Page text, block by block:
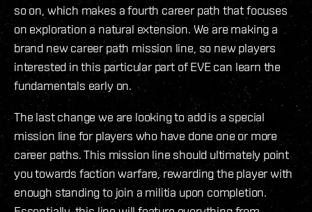
so on, which makes a fourth career path that focuses
on exploration a natural extension. We are making a
brand new career path mission line, so new players
interested in this particular part of EVE can learn the
fundamentals early on.
The last change we are looking to add is a special
mission line for players who have done one or more
career paths. This mission line should ultimately point
you towards faction warfare, rewarding the player with
enough standing to join a militia upon completion.